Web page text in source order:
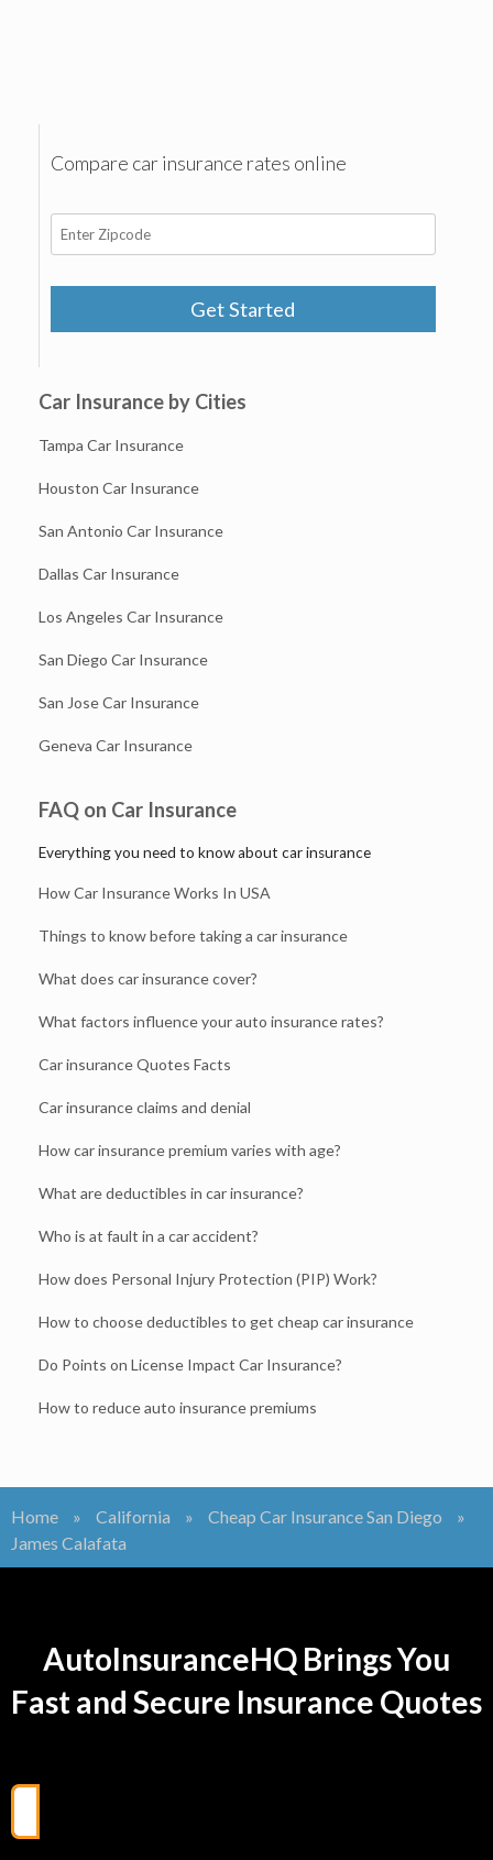
Compare car insurance rates online
Get Started
Car Insurance by Cities
Tampa Car Insurance
Houston Car Insurance
San Antonio Car Insurance
Dallas Car Insurance
Los Angeles Car Insurance
San Diego Car Insurance
San Jose Car Insurance
Geneva Car Insurance
FAQ on Car Insurance
Everything you need to know about car insurance
How Car Insurance Works In USA
Things to know before taking a car insurance
What does car insurance cover?
What factors influence your auto insurance rates?
Car insurance Quotes Facts
Car insurance claims and denial
How car insurance premium varies with age?
What are deductibles in car insurance?
Who is at fault in a car accident?
How does Personal Injury Protection (PIP) Work?
How to choose deductibles to get cheap car insurance
Do Points on License Impact Car Insurance?
How to reduce auto insurance premiums
Home » California » Cheap Car Insurance San Diego
»
James Calafata
AutoInsuranceHQ Brings You
Fast and Secure Insurance Quotes